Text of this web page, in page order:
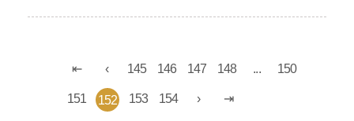
145 146 147 148 ... 150
151 152 153 154